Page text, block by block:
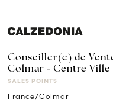
Conseiller(e) de
Colmar - Centre Ville
SALES POINTS
France/Colmar